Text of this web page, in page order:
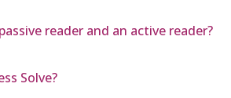
reader and an active reader?
Solve?